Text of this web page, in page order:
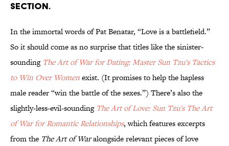
SECTION.
In the immortal words of Pat Benatar, “Love is a battlefield.”
So it should come as no surprise that titles like the sinister-
sounding The Art of War for Dating: Master Sun Tzu's Tactics
to Win Over Womenexist. (It promises to help the hapless
male reader “win the battle of the sexes.”) There’s also the
slightly-less-evil-sounding The Art of Love: Sun Tzu's The Art
of War for Romantic Relationships, which features excerpts
from the The Art of Waralongside relevant pieces of love